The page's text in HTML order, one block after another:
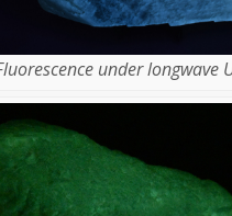
under longwave